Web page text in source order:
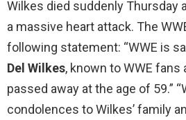
Wilkes died suddenly Thursday
a massive heart attack. The
following statement: “WWE is
Del Wilkes, known to WWE fans
passed away at the age of 59.”
condolences to Wilkes’ family